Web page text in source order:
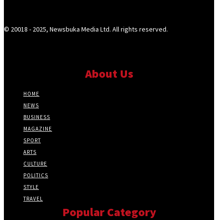
© 20018 - 2025, Newsbuka Media Ltd. All rights reserved.
About Us
HOME
NEWS
BUSINESS
MAGAZINE
SPORT
ARTS
CULTURE
POLITICS
STYLE
TRAVEL
Popular Category